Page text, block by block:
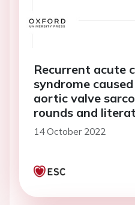
Recurrent acute
syndrome
aortic valve
rounds and
14 October 2022